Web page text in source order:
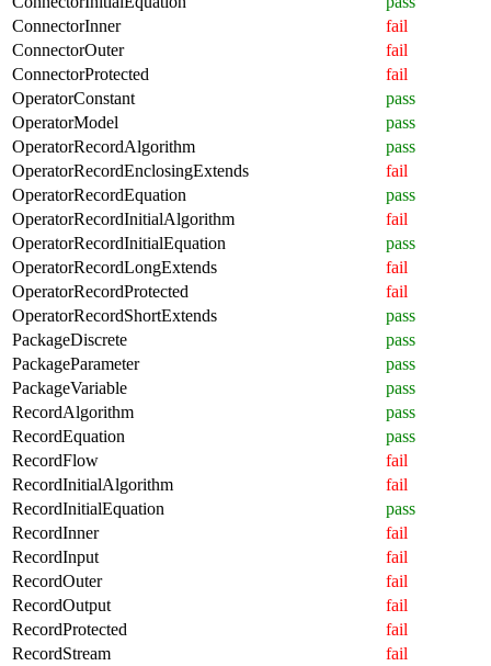
ConnectorInner
fail
ConnectorOuter
fail
ConnectorProtected
fail
OperatorConstant
pass
OperatorModel
pass
OperatorRecordAlgorithm
pass
OperatorRecordEnclosingExtends
fail
OperatorRecordEquation
pass
OperatorRecordInitialAlgorithm
fail
OperatorRecordInitialEquation
pass
OperatorRecordLongExtends
fail
OperatorRecordProtected
fail
OperatorRecordShortExtends
pass
PackageDiscrete
pass
PackageParameter
pass
PackageVariable
pass
RecordAlgorithm
pass
RecordEquation
pass
RecordFlow
fail
RecordInitialAlgorithm
fail
RecordInitialEquation
pass
RecordInner
fail
RecordInput
fail
RecordOuter
fail
RecordOutput
fail
RecordProtected
fail
RecordStream
fail